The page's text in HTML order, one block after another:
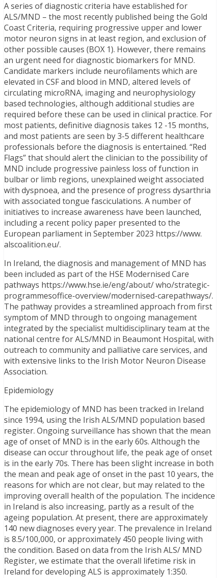
A series of diagnostic criteria have established for
ALS/MND – the most recently published being the Gold
Coast Criteria, requiring progressive upper and lower
motor neuron signs in at least region, and exclusion of
other possible causes (BOX 1). However, there remains
an urgent need for diagnostic biomarkers for MND.
Candidate markers include neurofilaments which are
elevated in CSF and blood in MND, altered levels of
circulating microRNA, imaging and neurophysiology
based technologies, although additional studies are
required before these can be used in clinical practice. For
most patients, definitive diagnosis takes 12 -15 months,
and most patients are seen by 3-5 different healthcare
professionals before the diagnosis is entertained. “Red
Flags” that should alert the clinician to the possibility of
MND include progressive painless loss of function in
bulbar or limb regions, unexplained weight associated
with dyspnoea, and the presence of progress dysarthria
with associated tongue fasciculations. A number of
initiatives to increase awareness have been launched,
including a recent policy paper presented to the
European parliament in September 2023 https://www.
alscoalition.eu/.
In Ireland, the diagnosis and management of MND has
been included as part of the HSE Modernised Care
pathways https://www.hse.ie/eng/about/ who/strategic-
programmesoffice-overview/modernised-carepathways/.
The pathway provides a streamlined approach from first
symptom of MND through to ongoing management
integrated by the specialist multidisciplinary team at the
national centre for ALS/MND in Beaumont Hospital, with
outreach to community and palliative care services, and
with extensive links to the Irish Motor Neuron Disease
Association.
Epidemiology
The epidemiology of MND has been tracked in Ireland
since 1994, using the Irish ALS/MND population based
register. Ongoing surveillance has shown that the mean
age of onset of MND is in the early 60s. Although the
disease can occur throughout life, the peak age of onset
is in the early 70s. There has been slight increase in both
the mean and peak age of onset in the past 10 years, the
reasons for which are not clear, but may related to the
improving overall health of the population. The incidence
in Ireland is also increasing, partly as a result of the
ageing population. At present, there are approximately
140 new diagnoses every year. The prevalence in Ireland
is 8.5/100,000, or approximately 450 people living with
the condition. Based on data from the Irish ALS/ MND
Register, we estimate that the overall lifetime risk in
Ireland for developing ALS is approximately 1:350.